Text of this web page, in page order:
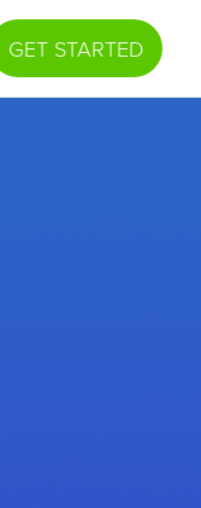
GET STARTED